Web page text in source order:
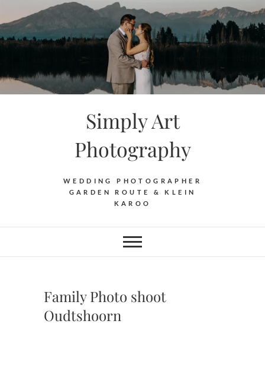
to
content
Simply Art
Photography
WEDDING PHOTOGRAPHER
GARDEN ROUTE & KLEIN
KAROO
Family Photo shoot
Oudtshoorn